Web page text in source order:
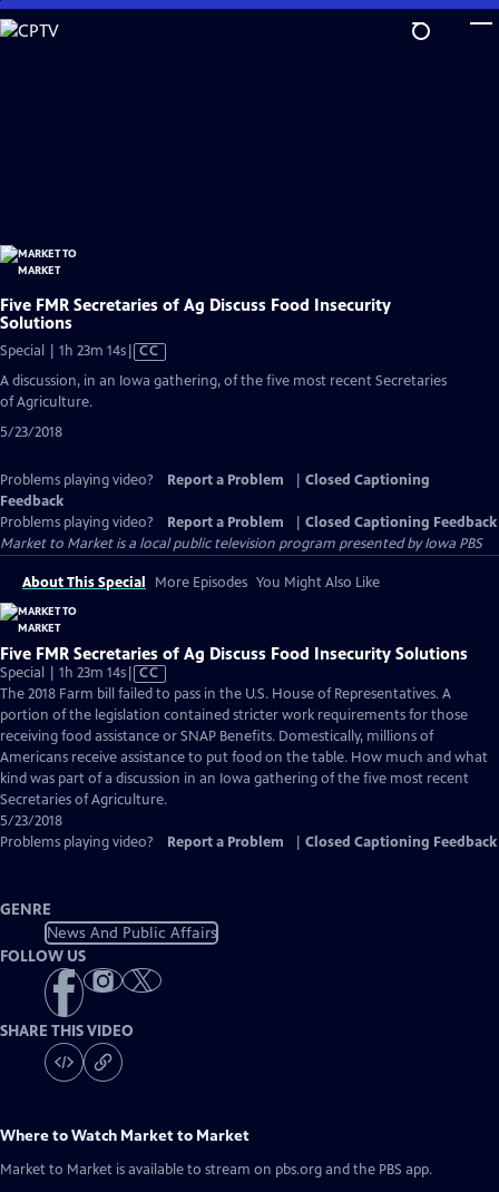
Skip
to
Five FMR Secretaries of Ag Discuss Food Insecurity
Solutions
Special | 1h 23m 14sVideo
Closed
CC
A discussion, in an Iowa gathering, of the five most recent Secretaries
of Agriculture.
5/23/2018
Problems playing video? Report a Problem
Closed Captioning
Feedback
Problems playing video?
Report a Problem
Closed Captioning Feedback
Market to Marketis a local public television program presented byIowa PBS
About This Special More Episodes You Might Also Like
Five FMR Secretaries of Ag Discuss Food Insecurity Solutions
Special | 1h 23m 14sVideo
has
Closed
Captions
CC
The 2018 Farm bill failed to pass in the U.S. House of Representatives. A
portion of the legislation contained stricter work requirements for those
receiving food assistance or SNAP Benefits. Domestically, millions of
Americans receive assistance to put food on the table. How much and what
kind was part of a discussion in an Iowa gathering of the five most recent
Secretaries of Agriculture.
5/23/2018
Problems playing video?
Report a Problem Closed Captioning Feedback
GENRE
News And Public Affairs
FOLLOW US
SHARE THIS VIDEO
Where to Watch Market to Market
Market to Market is available to stream on pbs.org and the PBS app.